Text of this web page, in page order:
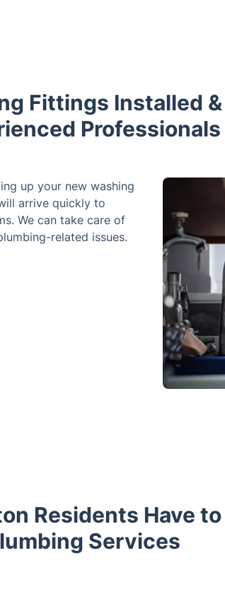
Fittings Installed
Professionals
up your new washing
arrive quickly to
We can take care of
related issues.
Residents Have
Services